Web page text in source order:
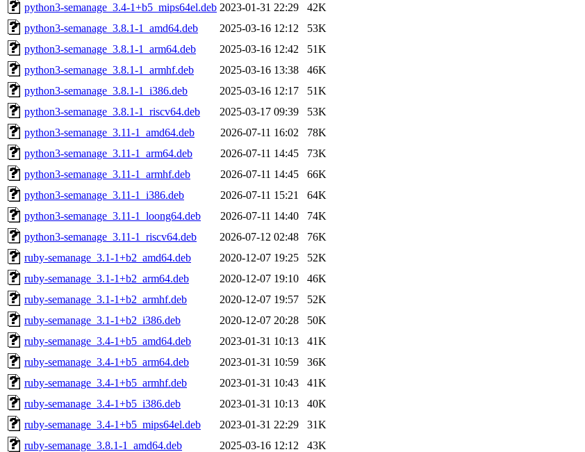
python3-semanage_3.4-1+b5_mips64el.deb 2023-01-31 22:29
42K
python3-semanage_3.8.1-1_amd64.deb
2025-03-16 12:12
53K
python3-semanage_3.8.1-1_arm64.deb
2025-03-16 12:42
51K
python3-semanage_3.8.1-1_armhf.deb
2025-03-16 13:38
46K
python3-semanage_3.8.1-1_i386.deb
2025-03-16 12:17
51K
python3-semanage_3.8.1-1_riscv64.deb
2025-03-17 09:39
53K
python3-semanage_3.11-1_amd64.deb
2026-07-11 16:02
78K
python3-semanage_3.11-1_arm64.deb
2026-07-11 14:45
73K
python3-semanage_3.11-1_armhf.deb
2026-07-11 14:45
66K
python3-semanage_3.11-1_i386.deb
2026-07-11 15:21
64K
python3-semanage_3.11-1_loong64.deb
2026-07-11 14:40
74K
python3-semanage_3.11-1_riscv64.deb
2026-07-12 02:48
76K
ruby-semanage_3.1-1+b2_amd64.deb
2020-12-07 19:25
52K
ruby-semanage_3.1-1+b2_arm64.deb
2020-12-07 19:10
46K
ruby-semanage_3.1-1+b2_armhf.deb
2020-12-07 19:57
52K
ruby-semanage_3.1-1+b2_i386.deb
2020-12-07 20:28
50K
ruby-semanage_3.4-1+b5_amd64.deb
2023-01-31 10:13
41K
ruby-semanage_3.4-1+b5_arm64.deb
2023-01-31 10:59
36K
ruby-semanage_3.4-1+b5_armhf.deb
2023-01-31 10:43
41K
ruby-semanage_3.4-1+b5_i386.deb
2023-01-31 10:13
40K
ruby-semanage_3.4-1+b5_mips64el.deb
2023-01-31 22:29
31K
ruby-semanage_3.8.1-1_amd64.deb
2025-03-16 12:12
43K